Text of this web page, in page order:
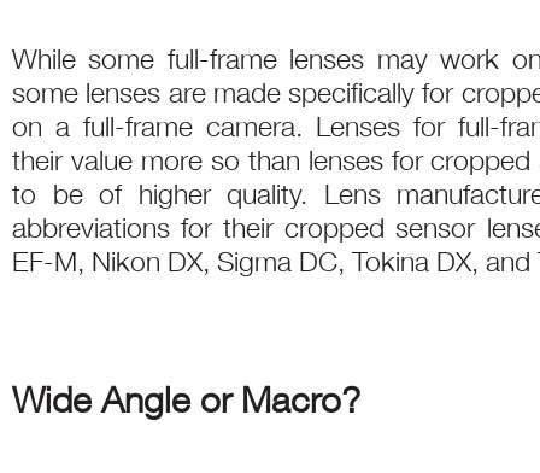
While some full-frame lenses may work
some lenses are made specifically for
on a full-frame camera. Lenses for full-
their value more so than lenses for
to be of higher quality. Lens
abbreviations for their cropped sensor
EF-M, Nikon DX, Sigma DC, Tokina DX, and
Wide Angle or Macro?